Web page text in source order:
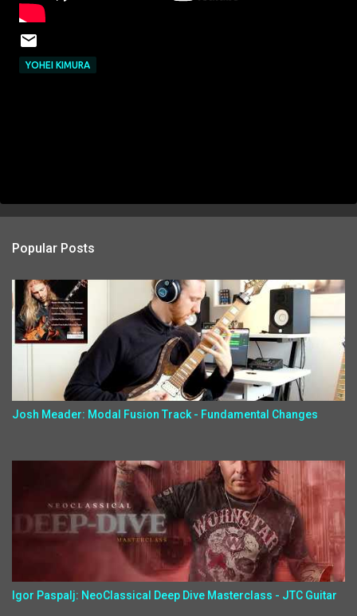
YOHEI KIMURA
Popular Posts
Josh Meader: Modal Fusion Track - Fundamental Changes
Igor Paspalj: NeoClassical Deep Dive Masterclass - JTC Guitar